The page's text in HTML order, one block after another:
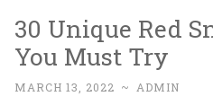
30 Unique Red
You Must Try
MARCH 13, 2022 ~ ADMIN